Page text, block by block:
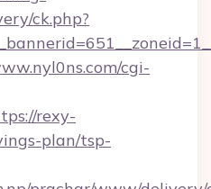
ck.php?
cgi-
rexy-
plan/tsp-